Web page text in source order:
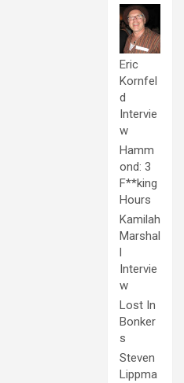
Eric
Kornfel
d
Intervie
w
Hamm
ond: 3
F**king
Hours
Kamilah
Marshal
l
Intervie
w
Lost In
Bonker
s
Steven
Lippma